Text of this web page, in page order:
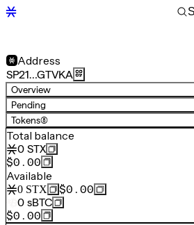
Address
SP21…GTVKA
Overview
Pending
Tokens(8)
Total balance
0 STX
$0.00
Available
0 STX
$0.00
0 sBTC
$0.00